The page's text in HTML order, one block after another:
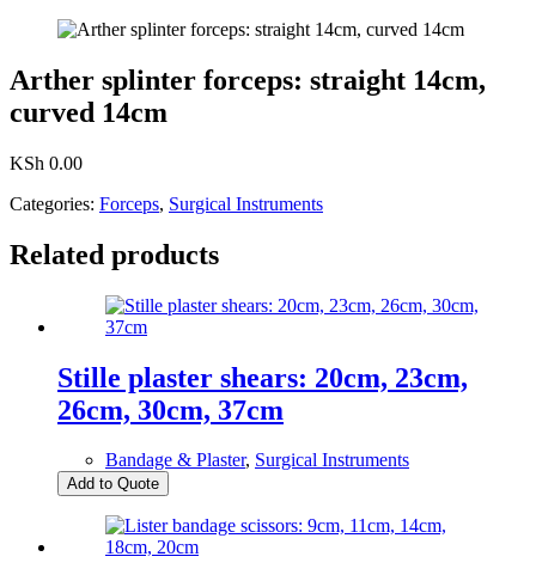
Arther splinter forceps: straight 14cm,
curved 14cm
KSh 0.00
Categories: Forceps, Surgical Instruments
Related products
Stille plaster shears: 20cm, 23cm,
26cm, 30cm, 37cm
Bandage & Plaster, Surgical Instruments
Add to Quote